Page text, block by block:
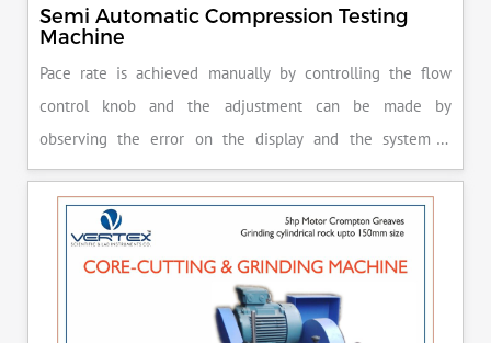
Semi Automatic Compression Testing
Machine
Pace rate is achieved manually by controlling the flow
control knob and the adjustment can be made by
observing the error on the display and the system is
released manually after the peak load is achieved.